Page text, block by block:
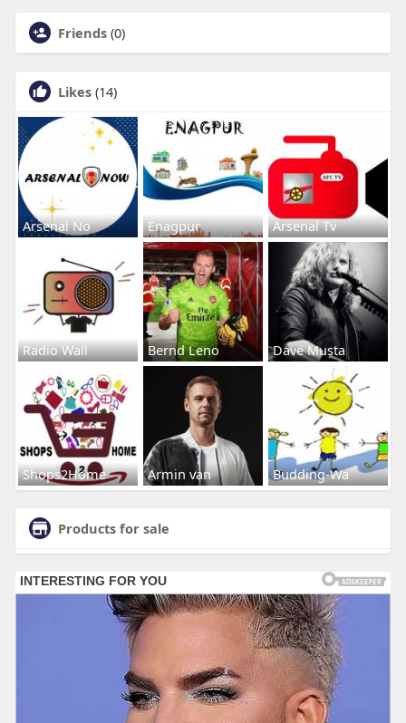
Friends (0)
Likes (14)
Arsenal No Enagpur Arsenal Tv
Radio Wall Bernd Leno Dave Musta
Shops2Home Armin van Budding-Wa
Products for sale